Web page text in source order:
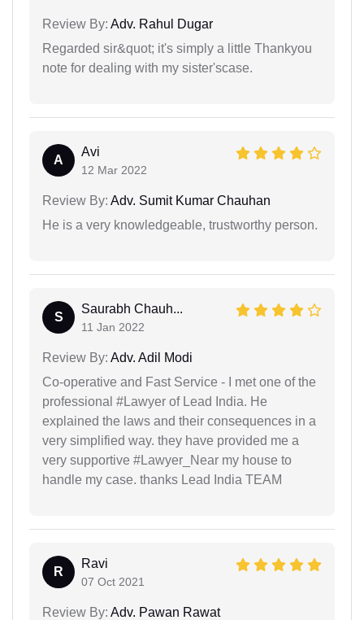
Review By: Adv. Rahul Dugar
Regarded sir&quot; it's simply a little Thankyou
note for dealing with my sister'scase.
A
Avi
12 Mar 2022
Review By: Adv. Sumit Kumar Chauhan
He is a very knowledgeable, trustworthy person.
S
Saurabh Chauh...
11 Jan 2022
Review By: Adv. Adil Modi
Co-operative and Fast Service - I met one of the
professional #Lawyer of Lead India. He
explained the laws and their consequences in a
very simplified way. they have provided me a
very supportive #Lawyer_Near my house to
handle my case. thanks Lead India TEAM
R
Ravi
07 Oct 2021
Review By: Adv. Pawan Rawat